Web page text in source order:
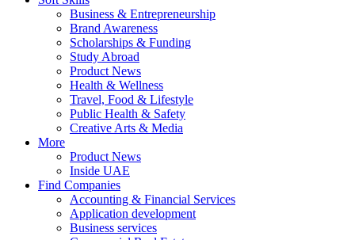
Business & Entrepreneurship
Brand Awareness
Scholarships & Funding
Study Abroad
Product News
Health & Wellness
Travel, Food & Lifestyle
Public Health & Safety
Creative Arts & Media
More
Product News
Inside UAE
Find Companies
Accounting & Financial Services
Application development
Business services